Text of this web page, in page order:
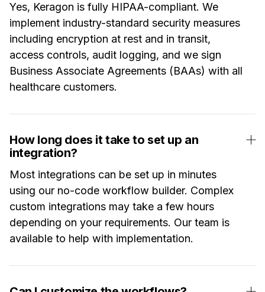
Yes, Keragon is fully HIPAA-compliant. We
implement industry-standard security measures
including encryption at rest and in transit,
access controls, audit logging, and we sign
Business Associate Agreements (BAAs) with all
healthcare customers.
How long does it take to set up an
integration?
Most integrations can be set up in minutes
using our no-code workflow builder. Complex
custom integrations may take a few hours
depending on your requirements. Our team is
available to help with implementation.